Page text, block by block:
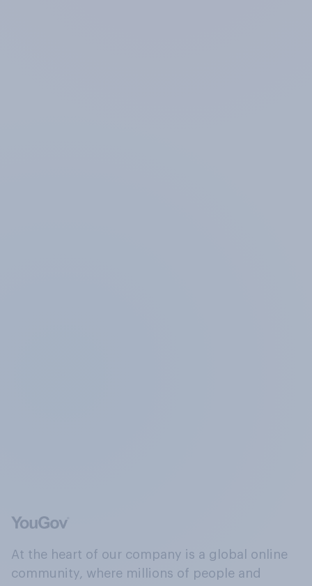
At the heart of our company is a global online
community, where millions of people and